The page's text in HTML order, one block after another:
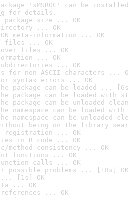
'sMSROC' can be
for details.
size ... OK
... OK
meta-information ... OK
files ... OK
files ... OK
... OK
... OK
for non-ASCII characters ...
syntax errors ... OK
package can be loaded ...
package can be loaded with
package can be unloaded
namespace can be loaded
namespace can be unloaded
being on the library
registration ... OK
in R code ... OK
method consistency ... OK
functions ... OK
calls ... OK
possible problems ... [18s] OK
... [1s] OK
... OK
references ... OK